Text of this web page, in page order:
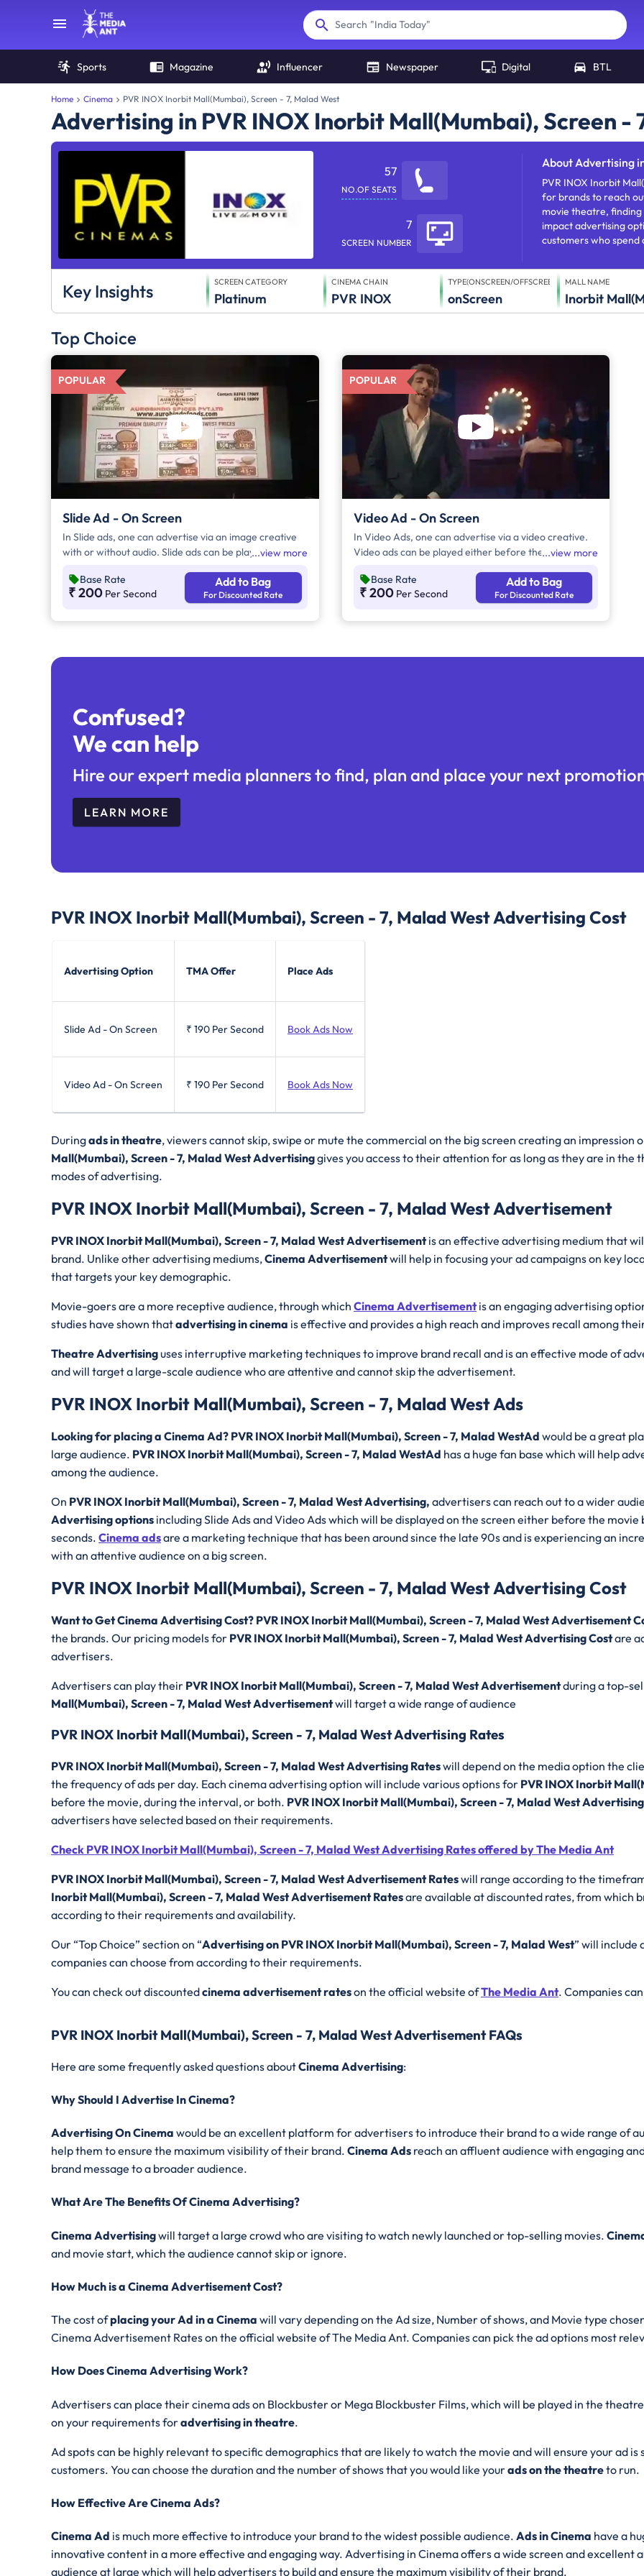
Search "India Today"
Sports Magazine Influencer Newspaper Digital BTL
Home Cinema PVR INOX Inorbit Mall(Mumbai), Screen - 7, Malad West
Advertising in PVR INOX Inorbit Mall(Mumbai), Screen -
57
NO.OF SEATS
7
SCREEN NUMBER
AboutAdvertising in
PVR INOX Inorbit
for brands to reach
movie theatre, finding
impact advertising
customers who
Key Insights SCREEN CATEGORY
Platinum
CINEMA CHAIN
PVR INOX
TYPE(ONSCREEN/OFFSCREEN)
onScreen
MALL NAME
Top Choice
POPULAR
Slide Ad - On Screen
In Slide ads, one can advertise via an image creative
with or without audio. Slide ads can be played either
both. The duration of slide ads is in multiples of 5
seconds
view more
Base Rate
₹ 200 Per Second
Add to Bag
For Discounted Rate
POPULAR
Video Ad - On Screen
In Video Ads, one can advertise via a video creative.
Video ads can be played either before the movie
duration of video ads is in multiples of 5 seconds.
view more
Base Rate
₹ 200 Per Second
Add to Bag
For Discounted Rate
Confused?
We can help
Hire our expert media planners to find, plan and place your next
LEARN MORE
PVR INOX Inorbit Mall(Mumbai), Screen - 7, Malad WestAdvertising Cost
Advertising Option TMA Offer Place Ads
Slide Ad - On Screen ₹ 190 Per Second Book Ads Now
Video Ad - On Screen ₹ 190 Per Second Book Ads Now
Duringads in theatre, viewers cannot skip, swipe or mute the commercial on the big screen creating an impression
Mall(Mumbai), Screen - 7, Malad West Advertisinggives you access to their attention for as long as they are in
modes of advertising.
PVR INOX Inorbit Mall(Mumbai), Screen - 7, Malad West Advertisement
PVR INOX Inorbit Mall(Mumbai), Screen - 7, Malad West Advertisementis an effective advertising medium that
brand. Unlike other advertising mediums,Cinema Advertisementwill help in focusing your ad campaigns on key
that targets your key demographic.
Movie-goers are a more receptive audience, through which Cinema Advertisementis an engaging advertising
studies have shown thatadvertising in cinema is effective and provides a high reach and improves recall among
Theatre Advertisinguses interruptive marketing techniques to improve brand recall and is an effective mode of
and will target a large-scale audience who are attentive and cannot skip the advertisement.
PVR INOX Inorbit Mall(Mumbai), Screen - 7, Malad West Ads
Looking for placing a Cinema Ad? PVR INOX Inorbit Mall(Mumbai), Screen - 7, Malad WestAd would be a great
large audience. PVR INOX Inorbit Mall(Mumbai), Screen - 7, Malad WestAd has a huge fan base which will help
among the audience.
On PVR INOX Inorbit Mall(Mumbai), Screen - 7, Malad West Advertising, advertisers can reach out to a wider
Advertising options including Slide Ads and Video Ads which will be displayed on the screen either before the
seconds. Cinema adsare a marketing technique that has been around since the late 90s and is experiencing an
with an attentive audience on a big screen.
PVR INOX Inorbit Mall(Mumbai), Screen - 7, Malad West Advertising Cost
Want to Get Cinema Advertising Cost? PVR INOX Inorbit Mall(Mumbai), Screen - 7, Malad West Advertisement
the brands. Our pricing models for PVR INOX Inorbit Mall(Mumbai), Screen - 7, Malad West Advertising Costare
advertisers.
Advertisers can play their PVR INOX Inorbit Mall(Mumbai), Screen - 7, Malad West Advertisementduring a top-
Mall(Mumbai), Screen - 7, Malad West Advertisementwill target a wide range of audience
PVR INOX Inorbit Mall(Mumbai), Screen - 7, Malad West Advertising Rates
PVR INOX Inorbit Mall(Mumbai), Screen - 7, Malad West Advertising Rateswill depend on the media option the
the frequency of ads per day. Each cinema advertising option will include various options for PVR INOX Inorbit
before the movie, during the interval, or both. PVR INOX Inorbit Mall(Mumbai), Screen - 7, Malad West
advertisers have selected based on their requirements.
Check PVR INOX Inorbit Mall(Mumbai), Screen - 7, Malad West Advertising Rates offered by The Media Ant
PVR INOX Inorbit Mall(Mumbai), Screen - 7, Malad West Advertisement Rateswill range according to the
Inorbit Mall(Mumbai), Screen - 7, Malad West Advertisement Ratesare available at discounted rates, from which
according to their requirements and availability.
Our “Top Choice” section on “Advertising on PVR INOX Inorbit Mall(Mumbai), Screen - 7, Malad West” will include
companies can choose from according to their requirements.
You can check out discountedcinema advertisement rateson the official website ofThe Media Ant. Companies
PVR INOX Inorbit Mall(Mumbai), Screen - 7, Malad West Advertisement FAQs
Here are some frequently asked questions aboutCinema Advertising:
Why Should I Advertise In Cinema?
Advertising On Cinema would be an excellent platform for advertisers to introduce their brand to a wide range of
help them to ensure the maximum visibility of their brand. Cinema Ads reach an affluent audience with engaging
brand message to a broader audience.
What Are The Benefits Of Cinema Advertising?
Cinema Advertisingwill target a large crowd who are visiting to watch newly launched or top-selling movies.
and movie start, which the audience cannot skip or ignore.
How Much is a Cinema Advertisement Cost?
The cost ofplacing your Ad in a Cinema will vary depending on the Ad size, Number of shows, and Movie type
Cinema Advertisement Rates on the official website of The Media Ant. Companies can pick the ad options most
How Does Cinema Advertising Work?
Advertisers can place their cinema ads on Blockbuster or Mega Blockbuster Films, which will be played in the
on your requirements foradvertising in theatre.
Ad spots can be highly relevant to specific demographics that are likely to watch the movie and will ensure your ad
customers. You can choose the duration and the number of shows that you would like yourads on the theatreto run.
How Effective Are Cinema Ads?
Cinema Ad is much more effective to introduce your brand to the widest possible audience. Ads in Cinema have a
innovative content in a more effective and engaging way. Advertising in Cinema offers a wide screen and excellent
audience at large which will help advertisers to build and ensure the maximum visibility of their brand.